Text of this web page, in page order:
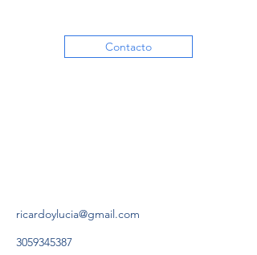
Contacto
ricardoylucia@gmail.com
3059345387